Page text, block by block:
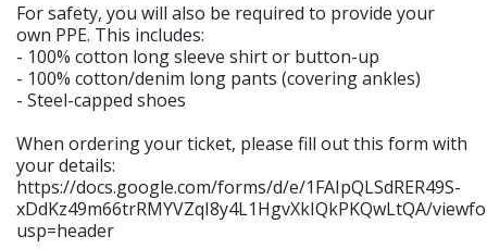
For safety, you will also be required to provide your
own PPE. This includes:
- 100% cotton long sleeve shirt or button-up
- 100% cotton/denim long pants (covering ankles)
- Steel-capped shoes
When ordering your ticket, please fill out this form with
your details:
https://docs.google.com/forms/d/e/1FAIpQLSdRER49S-
xDdKz49m66trRMYVZqI8y4L1HgvXkIQkPKQwLtQA/
usp=header